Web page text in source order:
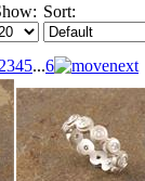
Sort:
2345...6